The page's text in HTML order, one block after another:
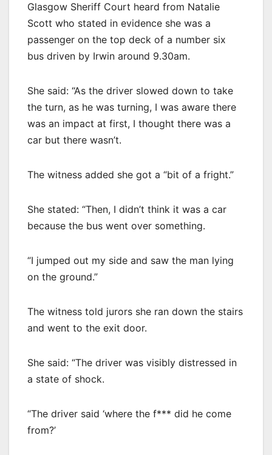
Glasgow Sheriff Court heard from Natalie
Scott who stated in evidence she was a
passenger on the top deck of a number six
bus driven by Irwin around 9.30am.
She said: “As the driver slowed down to take
the turn, as he was turning, I was aware there
was an impact at first, I thought there was a
car but there wasn’t.
The witness added she got a “bit of a fright.”
She stated: “Then, I didn’t think it was a car
because the bus went over something.
“I jumped out my side and saw the man lying
on the ground.”
The witness told jurors she ran down the stairs
and went to the exit door.
She said: “The driver was visibly distressed in
a state of shock.
“The driver said ‘where the f*** did he come
from?’